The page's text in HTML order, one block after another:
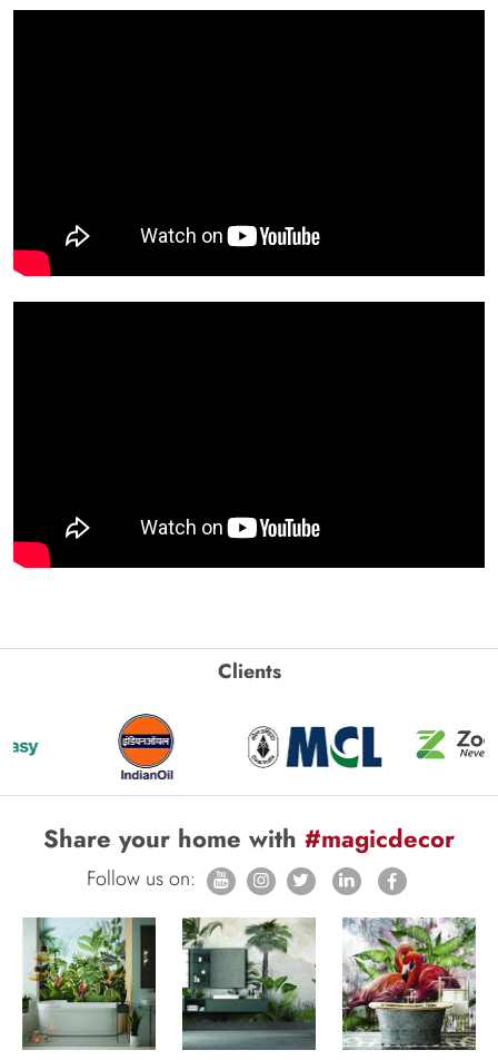
Clients
Share your home with #magicdecor
Follow us on: